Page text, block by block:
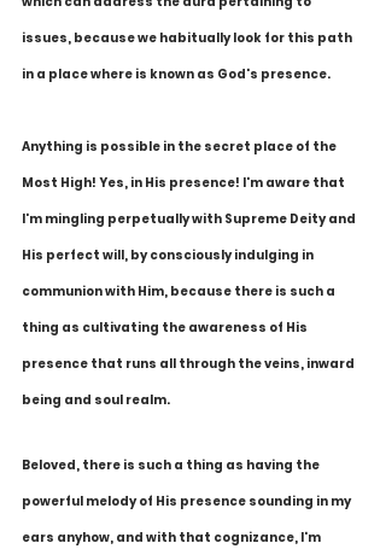
issues, because we habitually look for this path
in a place where is known as God's presence.
Anything is possible in the secret place of the
Most High! Yes, in His presence! I'm aware that
I'm mingling perpetually with Supreme Deity and
His perfect will, by consciously indulging in
communion with Him, because there is such a
thing as cultivating the awareness of His
presence that runs all through the veins, inward
being and soul realm.
Beloved, there is such a thing as having the
powerful melody of His presence sounding in my
ears anyhow, and with that cognizance, I'm